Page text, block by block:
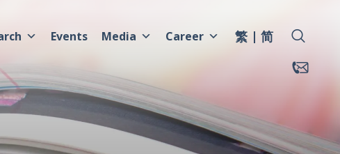
Events Media Career 繁 简